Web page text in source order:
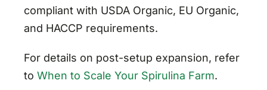
compliant with USDA Organic, EU Organic,
and HACCP requirements.
For details on post-setup expansion, refer
to When to Scale Your Spirulina Farm.